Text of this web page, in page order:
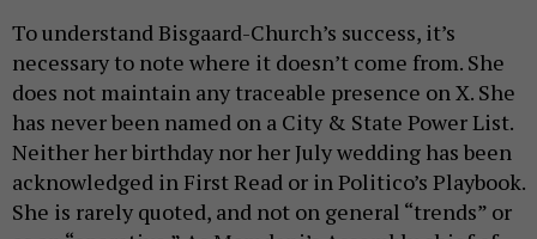
To understand Bisgaard-Church’s success, it’s
necessary to note where it doesn’t come from. She
does not maintain any traceable presence on X. She
has never been named on a City & State Power List.
Neither her birthday nor her July wedding has been
acknowledged in First Read or in Politico’s Playbook.
She is rarely quoted, and not on general “trends” or